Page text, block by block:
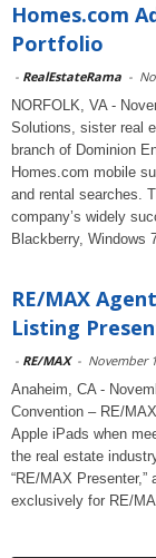
Homes.com
Portfolio
- RealEstateRama -
NORFOLK, VA -
Solutions, sister real
branch of Dominion
Homes.com mobile
and rental searches.
company’s widely
Blackberry, Windows
RE/MAX
Listing
- RE/MAX - November
Anaheim, CA -
Convention – RE/
Apple iPads when
the real estate
“RE/MAX
exclusively for RE/